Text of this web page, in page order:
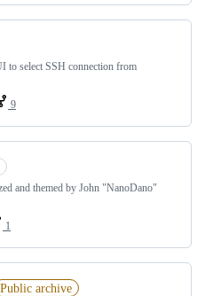
to select SSH connection from
9
and themed by John "NanoDano"
1
Public archive